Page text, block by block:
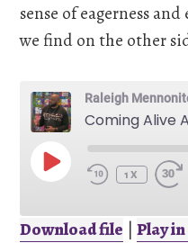
sense of eagerness
we find on the other
Raleigh
Coming Alive
PLAY
EPISODE
1X
Download file |Play